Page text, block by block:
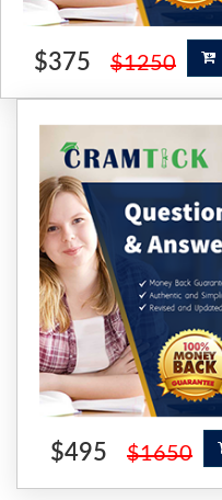
$375 $1250
$495 $1650